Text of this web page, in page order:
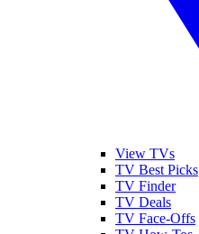
View TVs
TV Best Picks
TV Finder
TV Deals
TV Face-Offs